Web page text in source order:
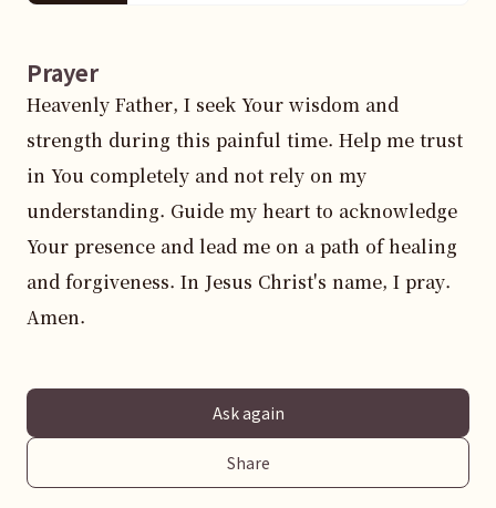
Prayer
Heavenly Father, I seek Your wisdom and
strength during this painful time. Help me trust
in You completely and not rely on my
understanding. Guide my heart to acknowledge
Your presence and lead me on a path of healing
and forgiveness. In Jesus Christ's name, I pray.
Amen.
Ask again
Share